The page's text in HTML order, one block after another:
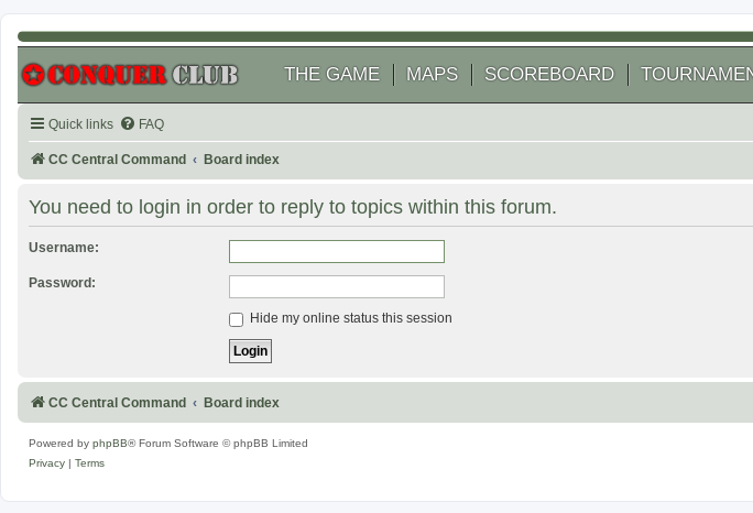
THE GAME MAPS SCOREBOARD
Quick links FAQ
CC Central Command Board index
You need to login in order to reply to topics within this forum.
Username:
Password:
Hide my online status this session
CC Central Command Board index
Powered by phpBB® Forum Software © phpBB Limited
Privacy
Terms